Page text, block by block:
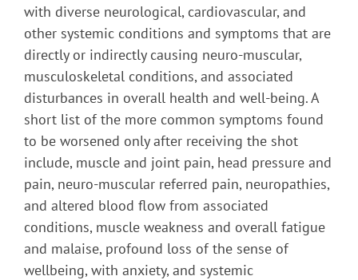
with diverse neurological, cardiovascular, and
other systemic conditions and symptoms that are
directly or indirectly causing neuro-muscular,
musculoskeletal conditions, and associated
disturbances in overall health and well-being. A
short list of the more common symptoms found
to be worsened only after receiving the shot
include, muscle and joint pain, head pressure and
pain, neuro-muscular referred pain, neuropathies,
and altered blood flow from associated
conditions, muscle weakness and overall fatigue
and malaise, profound loss of the sense of
wellbeing, with anxiety, and systemic